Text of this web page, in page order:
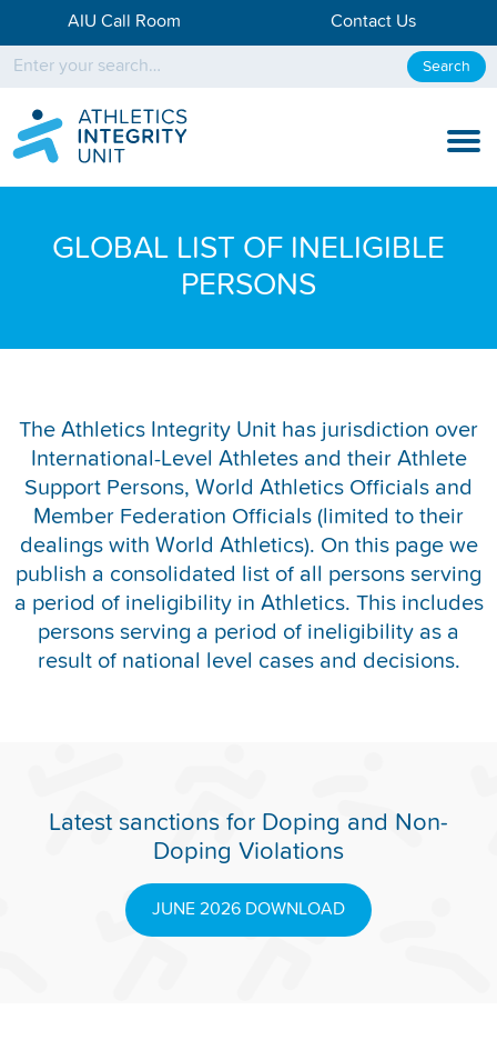
AIU Call Room Contact Us
Search
KNOW US
REPORT INTEGRITY CONCERNS
GLOBAL LIST OF INELIGIBLE
PERSONS
The Athletics Integrity Unit has jurisdiction over
International-Level Athletes and their Athlete
Support Persons, World Athletics Officials and
Member Federation Officials (limited to their
dealings with World Athletics). On this page we
publish a consolidated list of all persons serving
a period of ineligibility in Athletics. This includes
persons serving a period of ineligibility as a
result of national level cases and decisions.
Latest sanctions for Doping and Non-
Doping Violations
JUNE 2026 DOWNLOAD